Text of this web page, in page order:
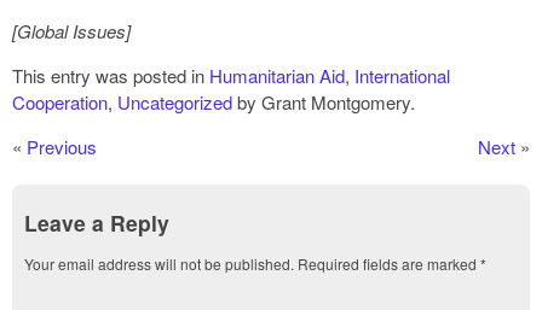
[Global Issues]
This entry was posted in Humanitarian Aid, International
Cooperation, Uncategorizedby Grant Montgomery.
« Previous Next »
Leave a Reply
Your email address will not be published. Required fields are marked *